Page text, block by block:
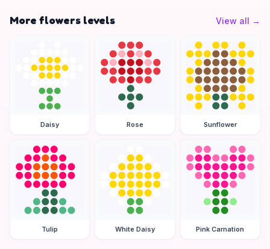
More flowers levels View all →
Daisy Rose Sunflower
Tulip White Daisy Pink Carnation